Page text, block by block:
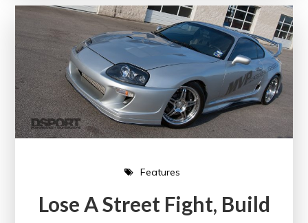
Features
Lose A Street Fight, Build